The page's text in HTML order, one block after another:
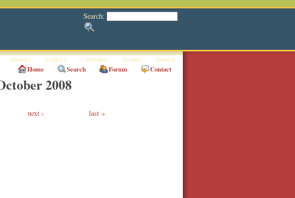
Search:
History Gallery Catalogue Images Society
Home Search Forum Contact
2008
next › last